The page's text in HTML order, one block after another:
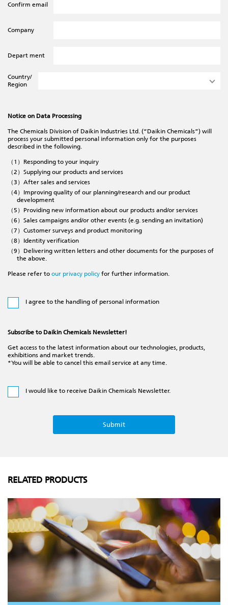
Confirm email
Company
Depart ment
Country/
Region
Notice on Data Processing
The Chemicals Division of Daikin Industries Ltd. (“Daikin Chemicals”) will
process your submitted personal information only for the purposes
described in the following.
（1）Responding to your inquiry
（2）Supplying our products and services
（3）After sales and services
（4）Improving quality of our planning/research and our product
development
（5）Providing new information about our products and/or services
（6）Sales campaigns and/or other events (e.g. sending an invitation)
（7）Customer surveys and product monitoring
（8）Identity verification
（9）Delivering written letters and other documents for the purposes of
the above.
Please refer to our privacy policy for further information.
I agree to the handling of personal information
Subscribe to Daikin Chemicals Newsletter!
Get access to the latest information about our technologies, products,
exhibitions and market trends.
*You will be able to cancel this email service at any time.
I would like to receive Daikin Chemicals Newsletter.
RELATED PRODUCTS